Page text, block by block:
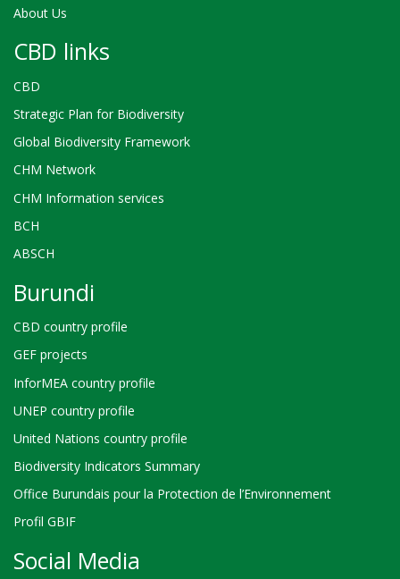
About Us
CBD links
CBD
Strategic Plan for Biodiversity
Global Biodiversity Framework
CHM Network
CHM Information services
BCH
ABSCH
Burundi
CBD country profile
GEF projects
InforMEA country profile
UNEP country profile
United Nations country profile
Biodiversity Indicators Summary
Office Burundais pour la Protection de l’Environnement
Profil GBIF
Social Media